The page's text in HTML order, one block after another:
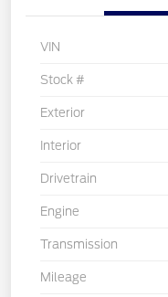
VIN
Stock #
Exterior
Interior
Drivetrain
Engine
Transmission
Mileage